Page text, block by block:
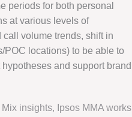
periods for both personal
at various levels of
volume trends, shift in
POC locations) to be able to
and support brand
insights, Ipsos MMA works